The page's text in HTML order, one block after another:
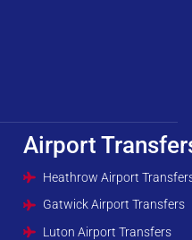
Airport
Heathrow Airport
Gatwick Airport Transfers
Luton Airport Transfers